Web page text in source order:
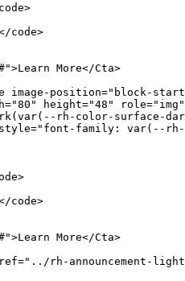
code>
code>
">Learn More</Cta>
image-position=" block-start
="80 " height="48 " role=" img "
rh-color-surface-
style=" font-family : var( --rh-
>
code>
">Learn More</Cta>
=" ../rh-announcement-